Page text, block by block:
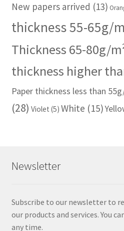
New papers arrived (13)
thickness 55-65g/
Thickness 65-80g/
thickness higher
Paper thickness less than
(28) Violet (5) White (15)
Newsletter
Subscribe to our newsletter to
our products and services. You
any time.